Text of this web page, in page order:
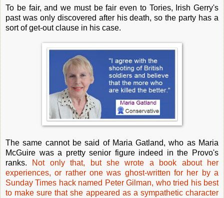
To be fair, and we must be fair even to Tories, Irish Gerry's
past was only discovered after his death, so the party has a
sort of get-out clause in his case.
The same cannot be said of Maria Gatland, who as Maria
McGuire was a pretty senior figure indeed in the Provo's
ranks. Not only that, but she wrote a book about her
experiences, or rather one was ghost-written for her by a
Sunday Times hack named Peter Gilman, who tried his best
to make sure that she appeared as a sympathetic character